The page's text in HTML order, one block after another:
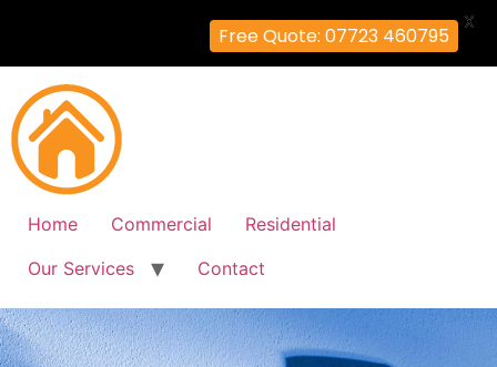
Home Commercial
Residential
Our Services
Contact
Free Quote: 07723 460795
X